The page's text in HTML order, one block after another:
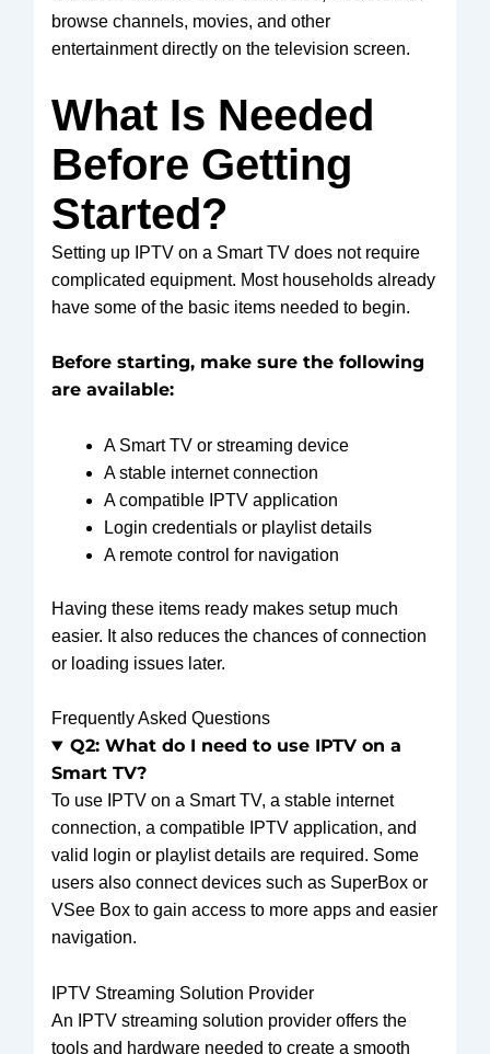
browse channels, movies, and other
entertainment directly on the television screen.
What Is Needed
Before Getting
Started?
Setting up IPTV on a Smart TV does not require
complicated equipment. Most households already
have some of the basic items needed to begin.
Before starting, make sure the following
are available:
A Smart TV or streaming device
A stable internet connection
A compatible IPTV application
Login credentials or playlist details
A remote control for navigation
Having these items ready makes setup much
easier. It also reduces the chances of connection
or loading issues later.
Frequently Asked Questions
Q2: What do I need to use IPTV on a
Smart TV?
To use IPTV on a Smart TV, a stable internet
connection, a compatible IPTV application, and
valid login or playlist details are required. Some
users also connect devices such as SuperBox or
VSee Box to gain access to more apps and easier
navigation.
IPTV Streaming Solution Provider
An IPTV streaming solution provider offers the
tools and hardware needed to create a smooth